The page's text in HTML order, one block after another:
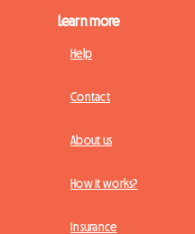
Learn more
Help
Contact
About us
How it works?
Insurance